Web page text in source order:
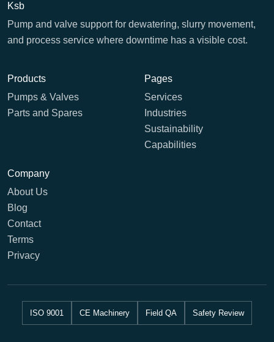
Ksb
Pump and valve support for dewatering, slurry movement,
and process service where downtime has a visible cost.
Products
Pumps & Valves
Parts and Spares
Pages
Services
Industries
Sustainability
Capabilities
Company
About Us
Blog
Contact
Terms
Privacy
ISO 9001 CE Machinery Field QA Safety Review